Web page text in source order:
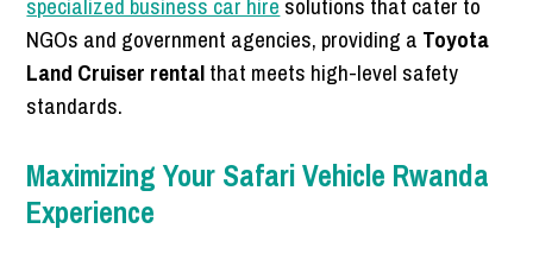
NGOs and government agencies, providing a Toyota
Land Cruiser rentalthat meets high-level safety
standards.
Maximizing Your Safari Vehicle Rwanda
Experience